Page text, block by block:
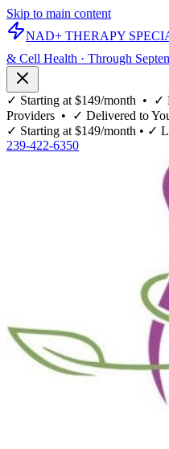
Skip to main content
NAD+ THERAPY
& Cell Health · Through
✓ Starting at $149/month • ✓
Providers • ✓ Delivered to
✓ Starting at $149/month • ✓
239-422-6350